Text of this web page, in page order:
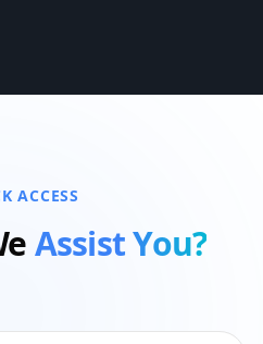
ACCESS
Assist You?